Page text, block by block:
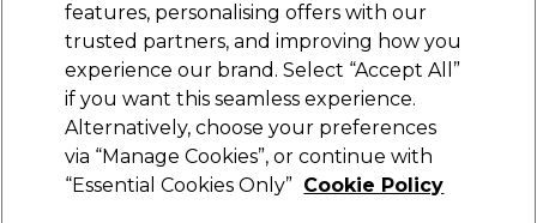
Electricals Nails Beauty Equipment
Platinum Award
rated EXCEPTIONAL
WAHL Powerdry 2000W Hair Dryer, Black
features, personalising offers with our
trusted partners, and improving how you
experience our brand. Select “Accept All”
if you want this seamless experience.
Alternatively, choose your preferences
via “Manage Cookies”, or continue with
“Essential Cookies Only” Cookie Policy